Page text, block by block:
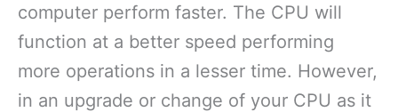
computer perform faster. The CPU will
function at a better speed performing
more operations in a lesser time. However,
in an upgrade or change of your CPU as it